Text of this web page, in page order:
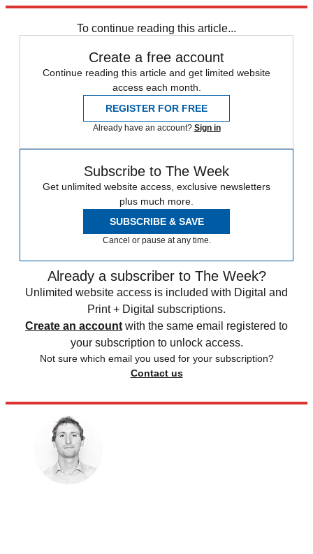
To continue reading this article...
Create a free account
Continue reading this article and get limited website
access each month.
REGISTER FOR FREE
Already have an account? Sign in
Subscribe to The Week
Get unlimited website access, exclusive newsletters
plus much more.
SUBSCRIBE & SAVE
Cancel or pause at any time.
Already a subscriber to The Week?
Unlimited website access is included with Digital and
Print + Digital subscriptions.
Create an account with the same email registered to
your subscription to unlock access.
Not sure which email you used for your subscription?
Contact us